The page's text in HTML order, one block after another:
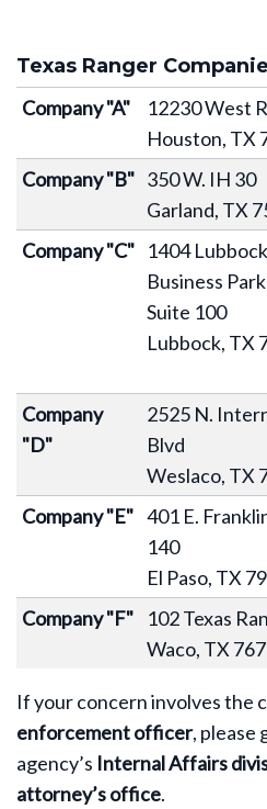
Texas Ranger
Company "A"
12230 West
Houston, TX
Company "B" 350 W. IH 30
Garland, TX
Company "C"
1404 Lubbock
Business
Suite 100
Lubbock,
Company
"D"
2525 N.
Blvd
Weslaco, TX
Company "E" 401 E.
140
El Paso, TX
Company "F"
102 Texas
Waco, TX
If your concern involves the
enforcement officer, please
agency’s Internal Affairs
attorney’s office.